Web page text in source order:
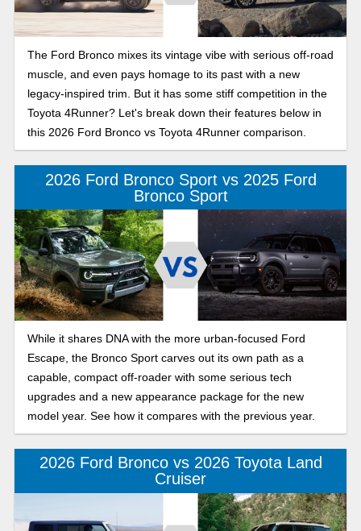
The Ford Bronco mixes its vintage vibe with serious off-road
muscle, and even pays homage to its past with a new
legacy-inspired trim. But it has some stiff competition in the
Toyota 4Runner? Let's break down their features below in
this 2026 Ford Bronco vs Toyota 4Runner comparison.
2026 Ford Bronco Sport vs 2025 Ford
Bronco Sport
While it shares DNA with the more urban-focused Ford
Escape, the Bronco Sport carves out its own path as a
capable, compact off-roader with some serious tech
upgrades and a new appearance package for the new
model year. See how it compares with the previous year.
2026 Ford Bronco vs 2026 Toyota Land
Cruiser